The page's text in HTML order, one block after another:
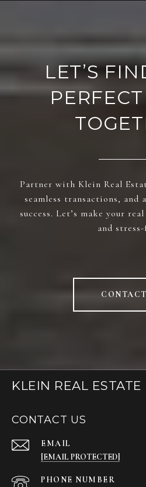
LET’S
Partner with Klein Real
seamless transactions, and
success. Let’s make your
and
KLEIN REAL ESTATE
CONTACT US
EMAIL
[EMAIL PROTECTED]
PHONE NUMBER